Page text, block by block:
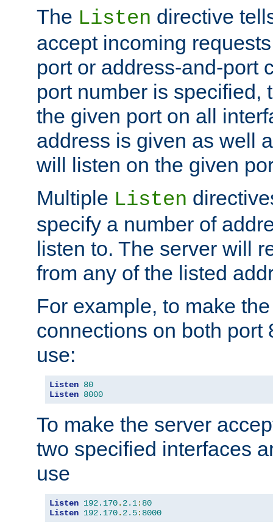
The Listen directive
accept incoming
port or address-and-port
port number is specified,
the given port on all
address is given as well
will listen on the given
Multiple Listen
specify a number of
listen to. The server will
from any of the listed
For example, to make
connections on both port
use:
Listen 80
Listen 8000
To make the server
two specified interfaces
use
Listen 192.170. 2.1: 80
Listen 192.170. 2.5: 8000